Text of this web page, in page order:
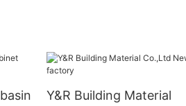
Y&R Building Material